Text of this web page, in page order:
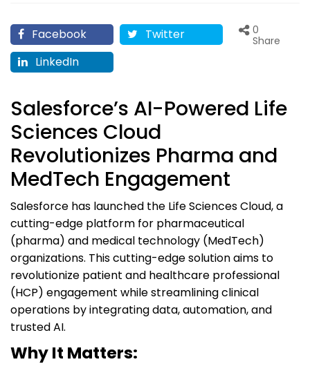
Facebook
Twitter
LinkedIn
0
Share
Salesforce’s AI-Powered Life
Sciences Cloud
Revolutionizes Pharma and
MedTech Engagement
Salesforce has launched the Life Sciences Cloud, a
cutting-edge platform for pharmaceutical
(pharma) and medical technology (MedTech)
organizations. This cutting-edge solution aims to
revolutionize patient and healthcare professional
(HCP) engagement while streamlining clinical
operations by integrating data, automation, and
trusted AI.
Why It Matters: